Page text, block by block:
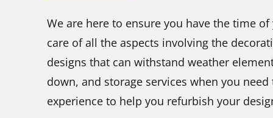
We are here to ensure you have the time
care of all the aspects involving the
designs that can withstand weather
down, and storage services when you
experience to help you refurbish your